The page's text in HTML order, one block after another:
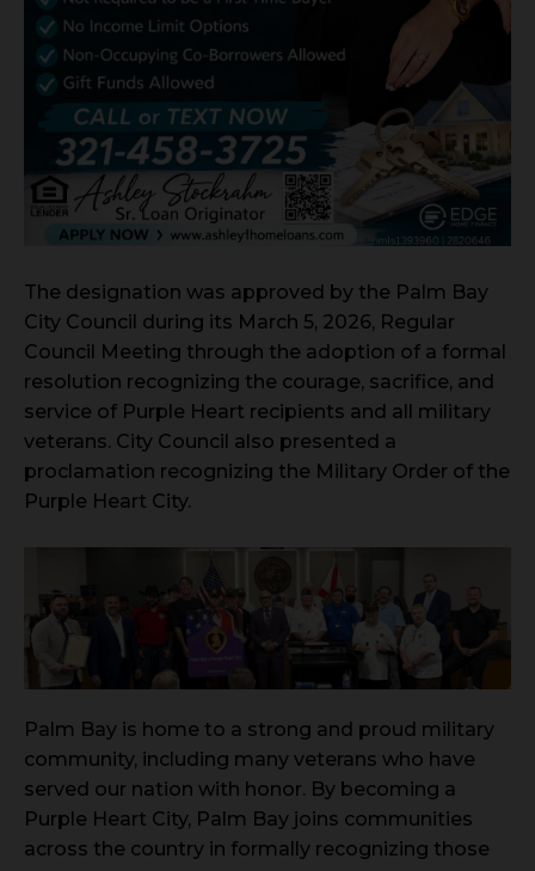
The designation was approved by the Palm Bay
City Council during its March 5, 2026, Regular
Council Meeting through the adoption of a formal
resolution recognizing the courage, sacrifice, and
service of Purple Heart recipients and all military
veterans. City Council also presented a
proclamation recognizing the Military Order of the
Purple Heart City.
Palm Bay is home to a strong and proud military
community, including many veterans who have
served our nation with honor. By becoming a
Purple Heart City, Palm Bay joins communities
across the country in formally recognizing those